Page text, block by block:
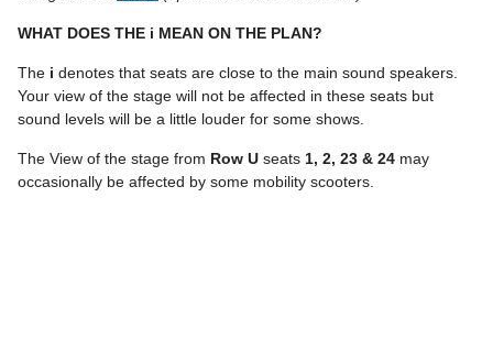
WHAT DOES THE i MEAN ON THE PLAN?
The i denotes that seats are close to the main sound speakers.
Your view of the stage will not be affected in these seats but
sound levels will be a little louder for some shows.
The View of the stage from Row U seats 1, 2, 23 & 24 may
occasionally be affected by some mobility scooters.